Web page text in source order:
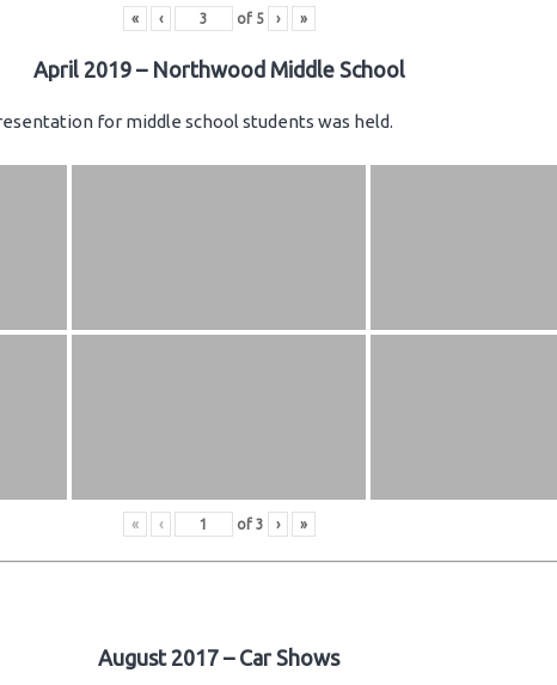
« ‹ of 5 › »
April 2019 – Northwood Middle School
for middle school students was held.
« ‹ of 3 › »
August 2017 – Car Shows